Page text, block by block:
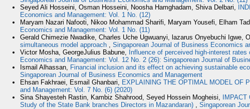
Seyed Ali Hosseini, Osman Hosseini, Noosha Hamghadam, Shiva Delbari,
Economics and Management: Vol. 1 No. (12)
Maryam Nazari Nafooti, Nikoo Mohammad Sharifi, Maryam Yousefi, Elham
Economics and Management: Vol. 1 No. (11)
Gerald Chimezie Nwadike, Charles Uche Ugwuanyi, lazarus Onyebuchi Igwe,
simultaneous model approach , Singaporean Journal of Business Economics
Victor Mosha, GeorgeJulius Babune, Influence of perceived high-interest
Economics and Management: Vol. 12 No. 2 (26): Singaporean Journal of
Ismail Alhassan, Financial inclusion and its effect on achieving sustainable
Singaporean Journal of Business Economics and Management
Ehsan Fakhraei, Esmail Ghanbari, EXPLAINING THE OPTIMAL MODEL OF
and Management: Vol. 7 No. (6) (2020)
Sina Shayesteh Rastin, Kambiz Shahrood, Seyed Hossein Mogheisi,
Study of the State Bank branches Directors in Mazandaran) , Singaporean